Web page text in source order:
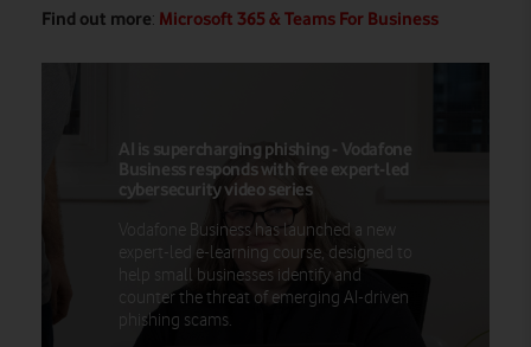
Find out more: Microsoft 365 & Teams For Business
AI is supercharging phishing - Vodafone
Business responds with free expert-led
cybersecurity video series
Vodafone Business has launched a new
expert-led e-learning course, designed to
help small businesses identify and
counter the threat of emerging AI-driven
phishing scams.